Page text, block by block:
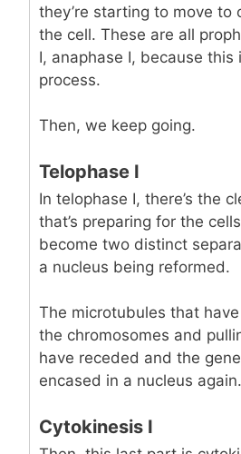
they’re starting to move to
the cell. These are all
I, anaphase I, because
process.
Then, we keep going.
Telophase I
In telophase I, there’s the
that’s preparing for the
become two distinct
a nucleus being reformed.
The microtubules that
the chromosomes and
have receded and the
encased in a nucleus again.
Cytokinesis I